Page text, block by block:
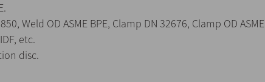
Weld OD ASME BPE, Clamp DN 32676, Clamp OD ASME
etc.
disc.